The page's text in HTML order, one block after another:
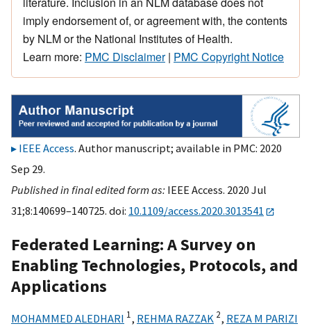
imply endorsement of, or agreement with, the contents
by NLM or the National Institutes of Health.
Learn more: PMC Disclaimer| PMC Copyright Notice
IEEE Access. Author manuscript; available in PMC: 2020
Sep 29.
Published in final edited form as: IEEE Access. 2020 Jul
31;8:140699–140725. doi: 10.1109/access.2020.3013541
Federated Learning: A Survey on
Enabling Technologies, Protocols, and
Applications
MOHAMMED ALEDHARI 1, REHMA RAZZAK 2, REZA M PARIZI